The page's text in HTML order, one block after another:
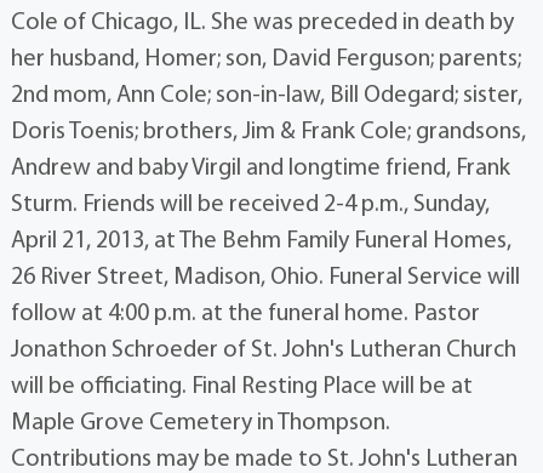
Cole of Chicago, IL. She was preceded in death by
her husband, Homer; son, David Ferguson; parents;
2nd mom, Ann Cole; son-in-law, Bill Odegard; sister,
Doris Toenis; brothers, Jim & Frank Cole; grandsons,
Andrew and baby Virgil and longtime friend, Frank
Sturm. Friends will be received 2-4 p.m., Sunday,
April 21, 2013, at The Behm Family Funeral Homes,
26 River Street, Madison, Ohio. Funeral Service will
follow at 4:00 p.m. at the funeral home. Pastor
Jonathon Schroeder of St. John's Lutheran Church
will be officiating. Final Resting Place will be at
Maple Grove Cemetery in Thompson.
Contributions may be made to St. John's Lutheran